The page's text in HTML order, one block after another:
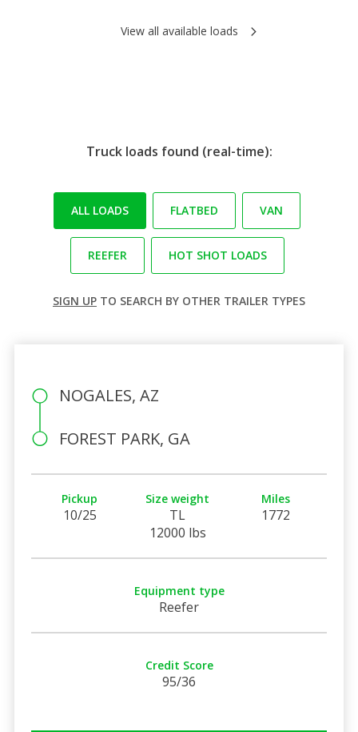
View all available loads
Truck loads found (real-time):
ALL LOADS FLATBED VAN
REEFER HOT SHOT LOADS
SIGN UP TO SEARCH BY OTHER TRAILER TYPES
NOGALES, AZ
FOREST PARK, GA
Pickup
10/25
Size weight
TL
12000 lbs
Miles
1772
Equipment type
Reefer
Credit Score
95/36